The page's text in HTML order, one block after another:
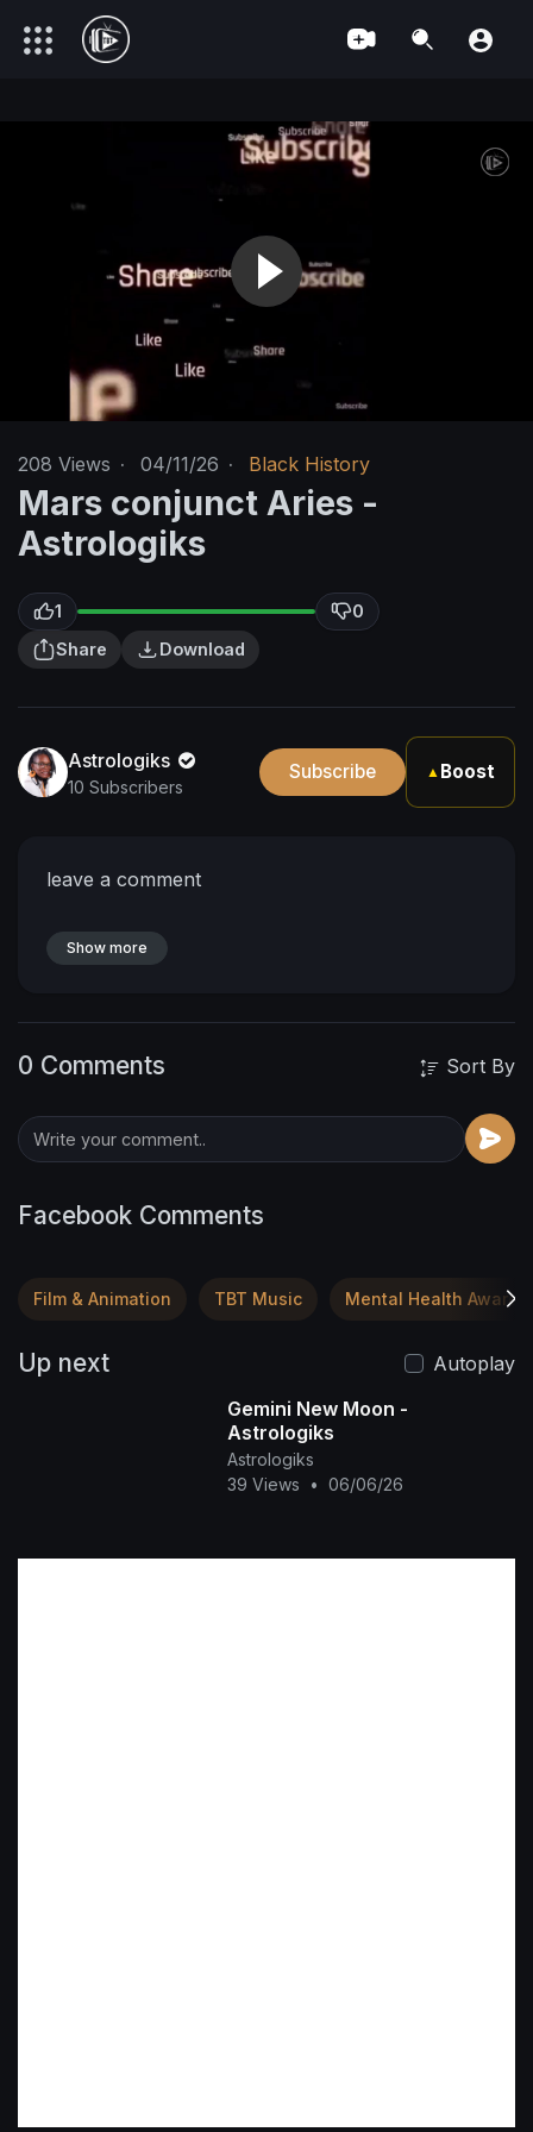
208 Views · 04/11/26 · Black History
Mars conjunct Aries -
Astrologiks
1
0
Share
Download
Astrologiks
10 Subscribers
Subscribe ▲ Boost
leave a comment
Show more
0 Comments Sort By
Facebook Comments
Film & Animation TBT Music Mental Health
Up next
Autoplay
Gemini New Moon -
Astrologiks
Astrologiks
39 Views
• 06/06/26